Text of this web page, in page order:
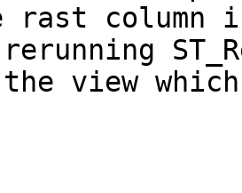
rast
view